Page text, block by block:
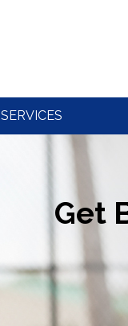
SERVICES
Get
Get
Get